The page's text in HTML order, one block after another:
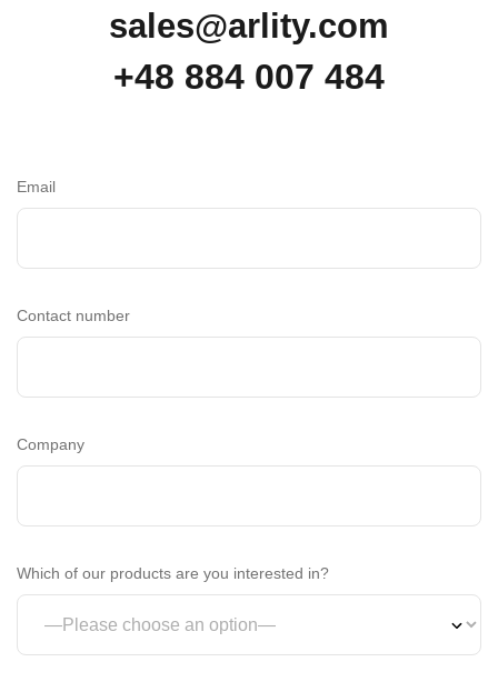
sales@arlity.com
+48 884 007 484
Email
Contact number
Company
Which of our products are you interested in?